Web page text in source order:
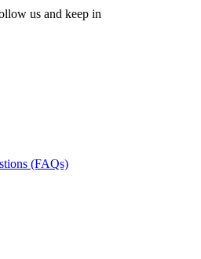
us and keep in
(FAQs)